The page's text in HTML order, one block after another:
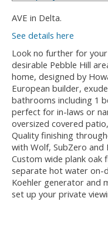
AVE in Delta.
See details here
Look no further for
desirable Pebble Hill
home, designed by
European builder,
bathrooms including 1
perfect for in-laws or
oversized covered
Quality finishing
with Wolf, SubZero and
Custom wide plank oak
separate hot water on-
Koehler generator and
set up your private